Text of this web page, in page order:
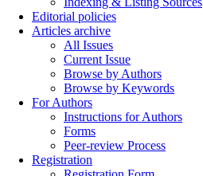
Editorial policies
Articles archive
All Issues
Current Issue
Browse by Authors
Browse by Keywords
For Authors
Instructions for Authors
Forms
Peer-review Process
Registration